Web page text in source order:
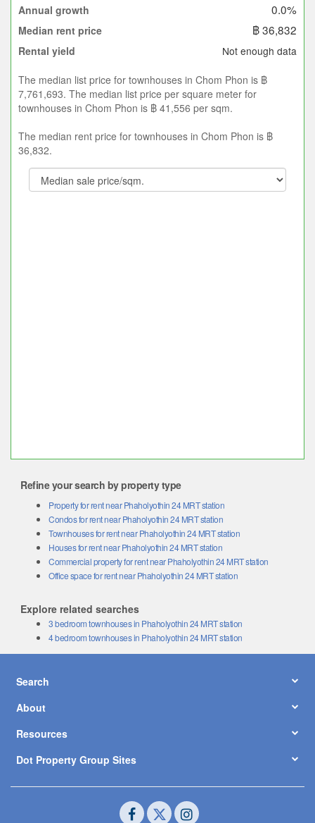
Annual growth 0.0%
Median rent price ฿ 36,832
Rental yield Not enough data
The median list price for townhouses in Chom Phon is ฿
7,761,693. The median list price per square meter for
townhouses in Chom Phon is ฿ 41,556 per sqm.
The median rent price for townhouses in Chom Phon is ฿
36,832.
Refine your search by property type
Property for rent near Phaholyothin 24 MRT station
Condos for rent near Phaholyothin 24 MRT station
Townhouses for rent near Phaholyothin 24 MRT station
Houses for rent near Phaholyothin 24 MRT station
Commercial property for rent near Phaholyothin 24 MRT station
Office space for rent near Phaholyothin 24 MRT station
Explore related searches
3 bedroom townhouses in Phaholyothin 24 MRT station
4 bedroom townhouses in Phaholyothin 24 MRT station
Search
About
Resources
Dot Property Group Sites